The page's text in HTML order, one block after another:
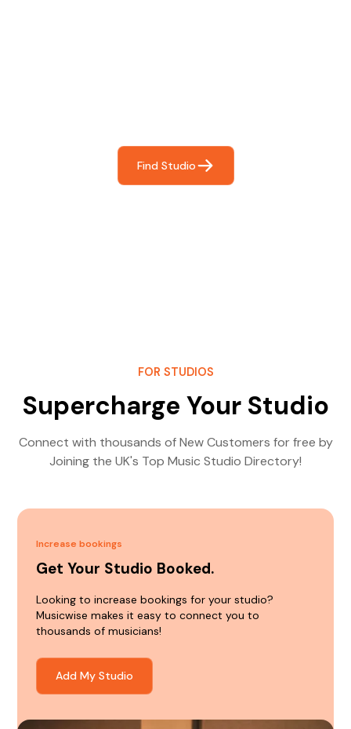
Find Studio
FOR STUDIOS
Supercharge Your Studio
Connect with thousands of New Customers for free by
Joining the UK's Top Music Studio Directory!
Increase bookings
Get Your Studio Booked.
Looking to increase bookings for your studio?
Musicwise makes it easy to connect you to
thousands of musicians!
Add My Studio